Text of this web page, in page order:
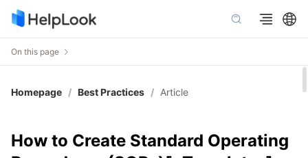
On this page
Homepage / Best Practices / Article
How to Create Standard Operating